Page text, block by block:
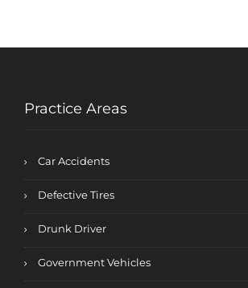
Practice Areas
Car Accidents
Defective Tires
Drunk Driver
Government Vehicles